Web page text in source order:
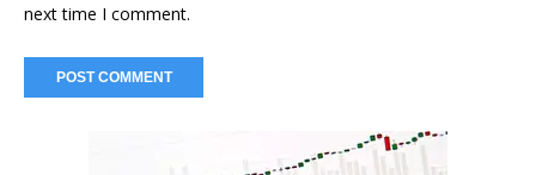
next time I comment.